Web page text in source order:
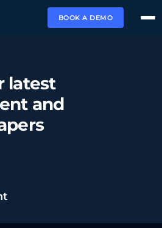
BOOK A DEMO
latest
and